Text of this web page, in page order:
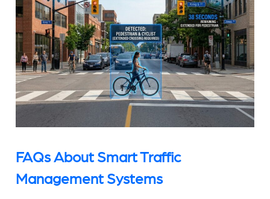
FAQs About Smart Traffic
Management Systems